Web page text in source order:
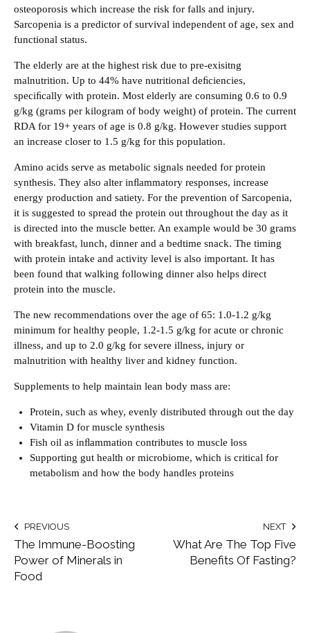
osteoporosis which increase the risk for falls and injury.
Sarcopenia is a predictor of survival independent of age, sex and
functional status.
‍The elderly are at the highest risk due to pre-exisitng
malnutrition. Up to 44% have nutritional deﬁciencies,
speciﬁcally with protein. Most elderly are consuming 0.6 to 0.9
g/kg (grams per kilogram of body weight) of protein. The current
RDA for 19+ years of age is 0.8 g/kg. However studies support
an increase closer to 1.5 g/kg for this population.
‍Amino acids serve as metabolic signals needed for protein
synthesis. They also alter inﬂammatory responses, increase
energy production and satiety. For the prevention of Sarcopenia,
it is suggested to spread the protein out throughout the day as it
is directed into the muscle better. An example would be 30 grams
with breakfast, lunch, dinner and a bedtime snack. The timing
with protein intake and activity level is also important. It has
been found that walking following dinner also helps direct
protein into the muscle.
‍The new recommendations over the age of 65: 1.0-1.2 g/kg
minimum for healthy people, 1.2-1.5 g/kg for acute or chronic
illness, and up to 2.0 g/kg for severe illness, injury or
malnutrition with healthy liver and kidney function.
Supplements to help maintain lean body mass are:
Protein, such as whey, evenly distributed through out the day
Vitamin D for muscle synthesis
Fish oil as inﬂammation contributes to muscle loss
Supporting gut health or microbiome, which is critical for
metabolism and how the body handles proteins
PREVIOUS
The Immune-Boosting
Power of Minerals in
Food
NEXT
What Are The Top Five
Benefits Of Fasting?